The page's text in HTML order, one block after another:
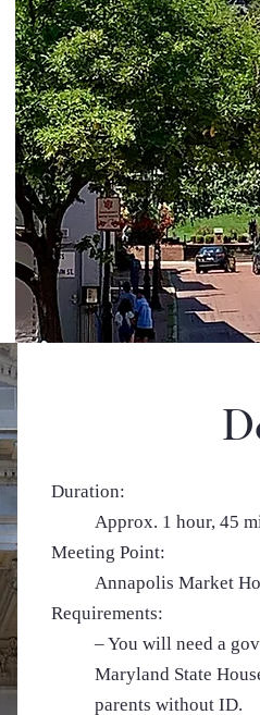
Duration:
Approx. 1 hour, 45
Meeting Point:
Annapolis Market
Requirements:
– You will need a
Maryland State
parents without ID.